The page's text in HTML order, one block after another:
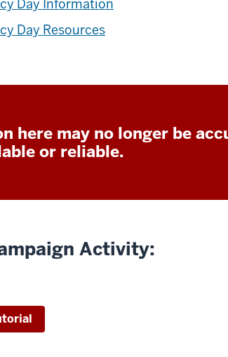
Day Information
Day Resources
here may no longer be
or reliable.
Activity: